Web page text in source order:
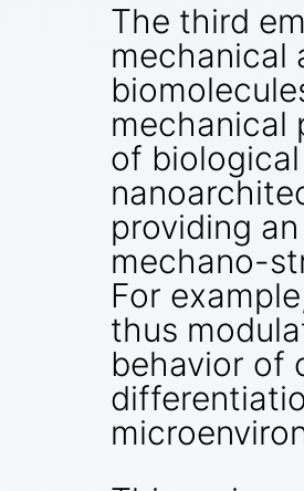
The third
mechanical
mechanical
of
providing
mechano-
For
thus
behavior of